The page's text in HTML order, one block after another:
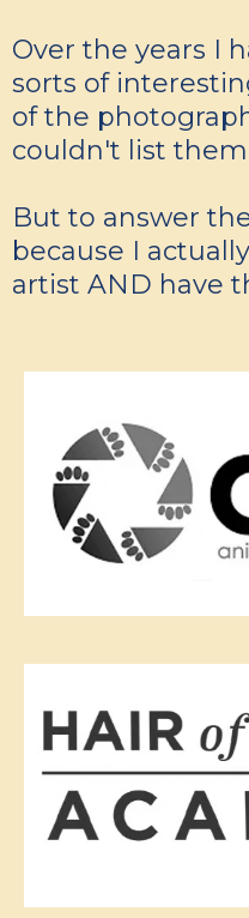
Over the years I
sorts of
of the
couldn't list them
But to answer
because I
artist AND have